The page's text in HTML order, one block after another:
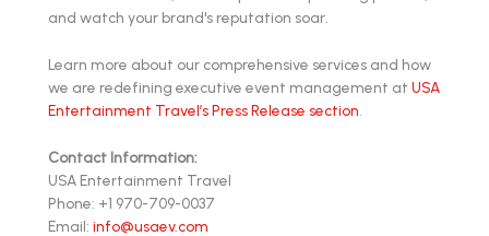
and watch your brand's reputation soar.
Learn more about our comprehensive services and how
we are redefining executive event management at USA
Entertainment Travel’s Press Release section.
Contact Information:
USA Entertainment Travel
Phone: +1 970-709-0037
Email: info@usaev.com